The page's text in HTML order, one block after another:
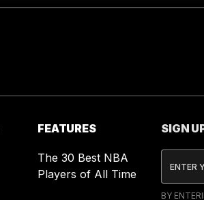
FEATURES
The 30 Best NBA
Players of All Time
SIGN
BY